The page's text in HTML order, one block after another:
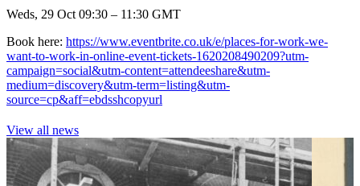
Weds, 29 Oct 09:30 – 11:30 GMT
Book here: https://www.eventbrite.co.uk/e/places-for-work-we-
want-to-work-in-online-event-tickets-1620208490209?utm-
campaign=social&utm-content=attendeeshare&utm-
medium=discovery&utm-term=listing&utm-
source=cp&aff=ebdsshcopyurl
View all news